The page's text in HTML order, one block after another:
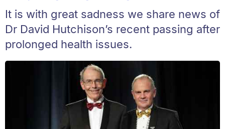
It is with great sadness we share news of
Dr David Hutchison’s recent passing after
prolonged health issues.